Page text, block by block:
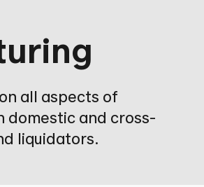
all aspects of
domestic and cross-
liquidators.